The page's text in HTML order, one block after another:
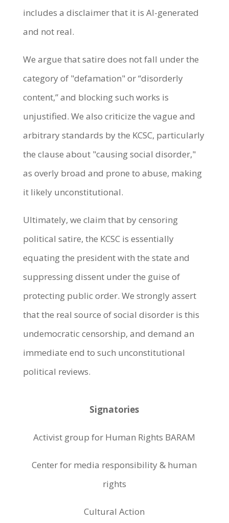
includes a disclaimer that it is AI-generated
and not real.
We argue that satire does not fall under the
category of "defamation" or “disorderly
content,” and blocking such works is
unjustified. We also criticize the vague and
arbitrary standards by the KCSC, particularly
the clause about "causing social disorder,"
as overly broad and prone to abuse, making
it likely unconstitutional.
Ultimately, we claim that by censoring
political satire, the KCSC is essentially
equating the president with the state and
suppressing dissent under the guise of
protecting public order. We strongly assert
that the real source of social disorder is this
undemocratic censorship, and demand an
immediate end to such unconstitutional
political reviews.
Signatories
Activist group for Human Rights BARAM
Center for media responsibility & human
rights
Cultural Action